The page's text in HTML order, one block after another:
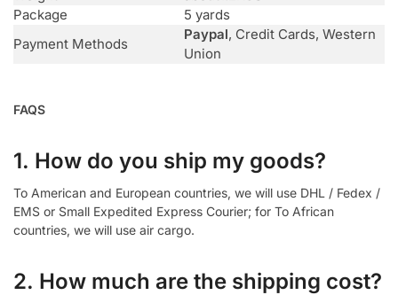
Package
5 yards
Payment Methods
Paypal, Credit Cards, Western
Union
FAQS
1. How do you ship my goods?
To American and European countries, we will use DHL / Fedex /
EMS or Small Expedited Express Courier; for To African
countries, we will use air cargo.
2. How much are the shipping cost?